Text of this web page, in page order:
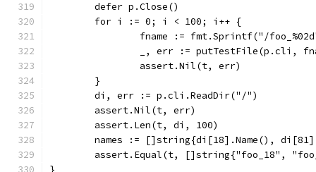
	defer p.Close()
	for i := 0; i < 100; i++ {
fname := fmt.Sprintf("/
_, err := putTestFile(p.cli,
		assert.Nil(t, err)
	}
	di, err := p.cli.ReadDir("/")
	assert.Nil(t, err)
	assert.Len(t, di, 100)
names := []string{di[18].Name(),
assert.Equal(t, []string{"foo_18",
}